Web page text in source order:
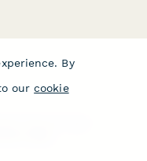
By
our cookie